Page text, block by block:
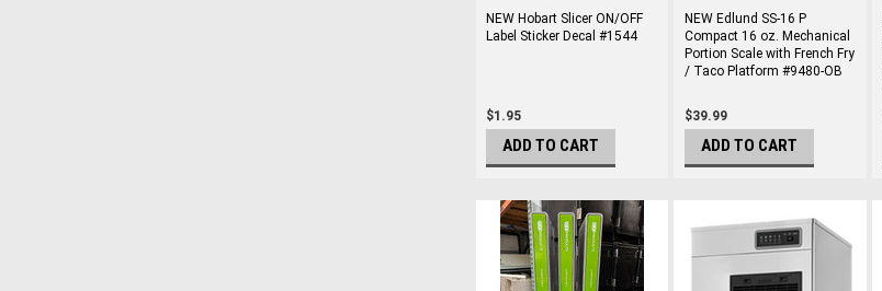
NEW Hobart Slicer ON/OFF
Label Sticker Decal #1544
$1.95
ADD TO CART
NEW Edlund SS-16 P
Compact 16 oz. Mechanical
Portion Scale with French Fry
/ Taco Platform #9480-OB
$39.99
ADD TO CART